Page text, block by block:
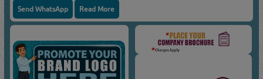
Send WhatsApp Read More